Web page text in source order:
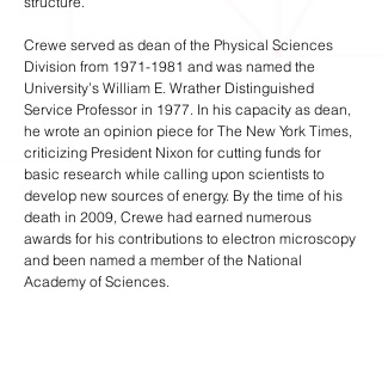
Crewe served as dean of the Physical Sciences
Division from 1971-1981 and was named the
University’s William E. Wrather Distinguished
Service Professor in 1977. In his capacity as dean,
he wrote an opinion piece for The New York Times,
criticizing President Nixon for cutting funds for
basic research while calling upon scientists to
develop new sources of energy. By the time of his
death in 2009, Crewe had earned numerous
awards for his contributions to electron microscopy
and been named a member of the National
Academy of Sciences.